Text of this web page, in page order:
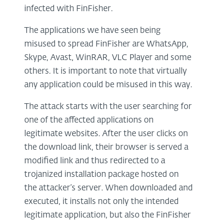
infected with FinFisher.
The applications we have seen being
misused to spread FinFisher are WhatsApp,
Skype, Avast, WinRAR, VLC Player and some
others. It is important to note that virtually
any application could be misused in this way.
The attack starts with the user searching for
one of the affected applications on
legitimate websites. After the user clicks on
the download link, their browser is served a
modified link and thus redirected to a
trojanized installation package hosted on
the attacker’s server. When downloaded and
executed, it installs not only the intended
legitimate application, but also the FinFisher